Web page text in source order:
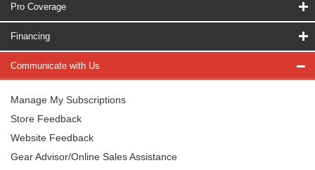
Pro Coverage
Financing
Communicate with Us
Manage My Subscriptions
Store Feedback
Website Feedback
Gear Advisor/Online Sales Assistance